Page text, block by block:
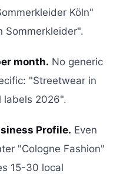
Köln"
Sommerkleider".
month. No generic
"Streetwear in
labels 2026".
Profile. Even
"Cologne Fashion"
15-30 local